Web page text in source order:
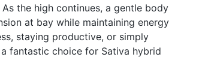
the high continues, a gentle body
at bay while maintaining energy
staying productive, or simply
fantastic choice for Sativa hybrid